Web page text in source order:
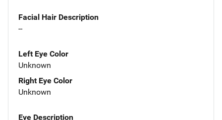
Facial Hair Description
--
Left Eye Color
Unknown
Right Eye Color
Unknown
Eye Description